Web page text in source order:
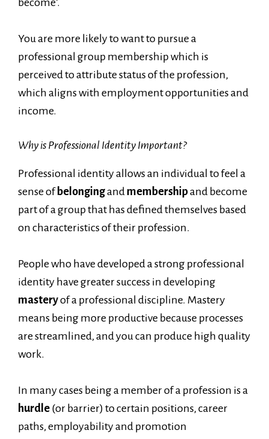
become’.
You are more likely to want to pursue a
professional group membership which is
perceived to attribute status of the profession,
which aligns with employment opportunities and
income.
Why is Professional Identity Important?
Professional identity allows an individual to feel a
sense ofbelongingand membershipand become
part of a group that has defined themselves based
on characteristics of their profession.
People who have developed a strong professional
identity have greater success in developing
masteryof a professional discipline. Mastery
means being more productive because processes
are streamlined, and you can produce high quality
work.
In many cases being a member of a profession is a
hurdle (or barrier) to certain positions, career
paths, employability and promotion